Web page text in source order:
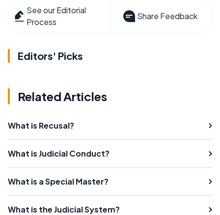
See our Editorial
Process
Share Feedback
Editors' Picks
Related Articles
What is Recusal?
What is Judicial Conduct?
What is a Special Master?
What is the Judicial System?